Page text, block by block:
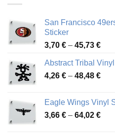
San Francisco
Sticker
3,70 € – 45,73 €Price
Abstract Tribal
4,26 € – 48,48 €Price
Eagle Wings Vinyl
3,66 € – 64,02 €Price